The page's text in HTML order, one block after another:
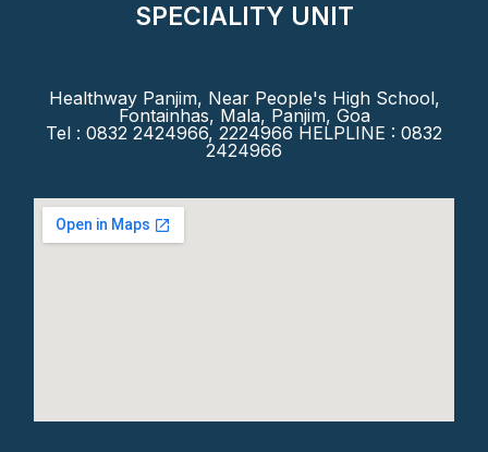
SPECIALITY UNIT
Healthway Panjim, Near People's High School,
Fontainhas, Mala, Panjim, Goa
Tel : 0832 2424966, 2224966 HELPLINE : 0832
2424966